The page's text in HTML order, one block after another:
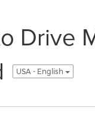
Drive
USA - English